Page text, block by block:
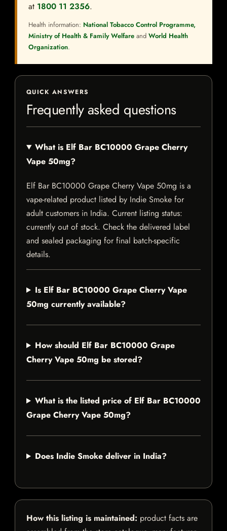
at 1800 11 2356.
Health information: National Tobacco Control Programme,
Ministry of Health & Family Welfare and World Health
Organization.
QUICK ANSWERS
Frequently asked questions
What is Elf Bar BC10000 Grape Cherry
Vape 50mg?
Elf Bar BC10000 Grape Cherry Vape 50mg is a
vape-related product listed by Indie Smoke for
adult customers in India. Current listing status:
currently out of stock. Check the delivered label
and sealed packaging for final batch-specific
details.
Is Elf Bar BC10000 Grape Cherry Vape
50mg currently available?
How should Elf Bar BC10000 Grape
Cherry Vape 50mg be stored?
What is the listed price of Elf Bar BC10000
Grape Cherry Vape 50mg?
Does Indie Smoke deliver in India?
How this listing is maintained: product facts are